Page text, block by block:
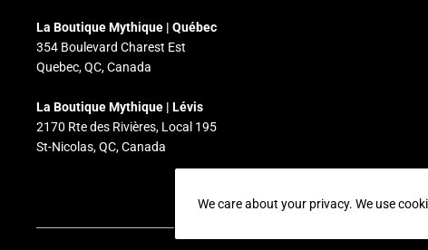
La Boutique Mythique | Québec
354 Boulevard Charest Est
Quebec, QC, Canada
La Boutique Mythique | Lévis
2170 Rte des Rivières, Local 195
St-Nicolas, QC, Canada
We care about your privacy. We use